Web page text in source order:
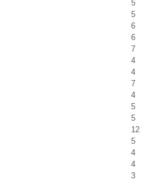
5
5
6
6
7
4
4
7
4
5
5
12
5
4
4
3